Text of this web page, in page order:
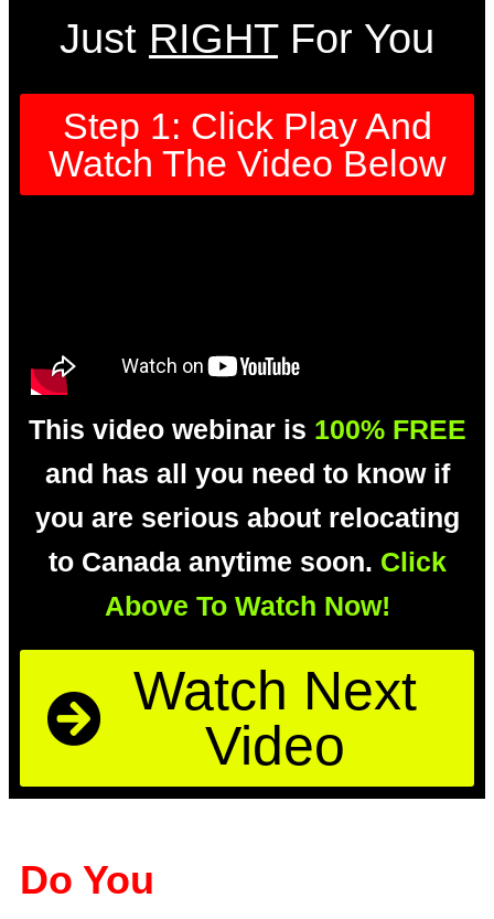
Just RIGHTFor You
Step 1: Click Play And
Watch The Video Below
This video webinar is 100% FREE
and has all you need to know if
you are serious about relocating
to Canada anytime soon. Click
Above To Watch Now!
Watch Next
Video
Do You